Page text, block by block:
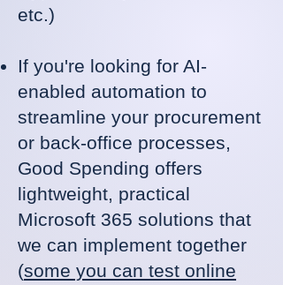
etc.)
If you're looking for AI-
enabled automation to
streamline your procurement
or back-office processes,
Good Spending offers
lightweight, practical
Microsoft 365 solutions that
we can implement together
(some you can test online